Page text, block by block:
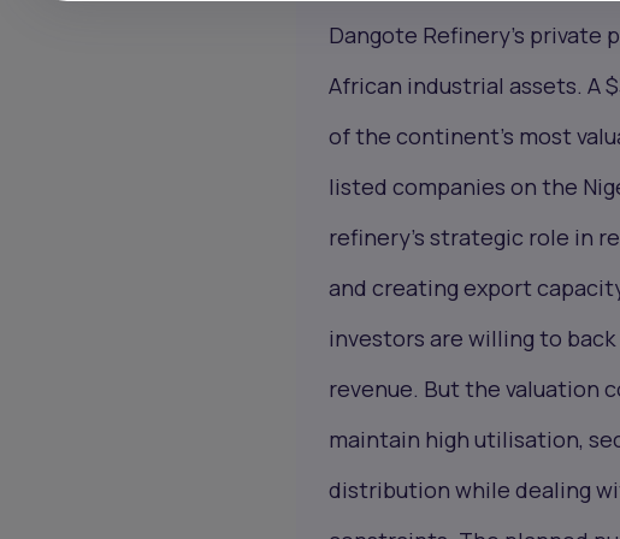
Dangote Refinery’s
African industrial assets. A
of the continent’s most
listed companies on the
refinery’s strategic role in
and creating export
investors are willing to
revenue. But the valuation
maintain high utilisation,
distribution while dealing